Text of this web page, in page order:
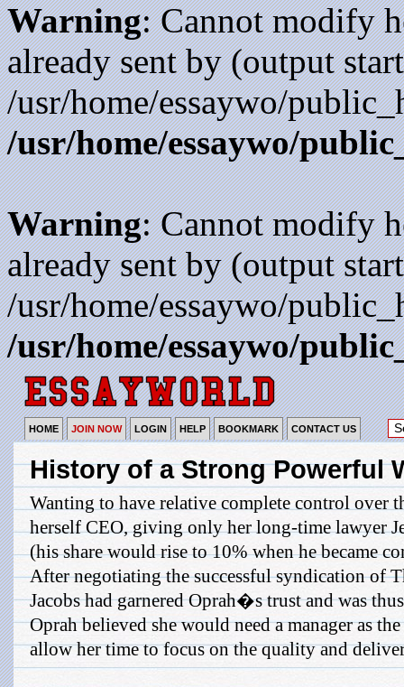
Warning: Cannot modify
already sent by (output
/usr/home/essaywo/
/usr/home/essaywo/
Warning: Cannot modify
already sent by (output
/usr/home/essaywo/
/usr/home/essaywo/
HOME JOIN NOW LOGIN HELP BOOKMARK CONTACT US
History of a Strong Powerful
Wanting to have relative complete control over
herself CEO, giving only her long-time lawyer
(his share would rise to 10% when he became
After negotiating the successful syndication of
Jacobs had garnered Oprah�s trust and was
Oprah believed she would need a manager as
allow her time to focus on the quality and